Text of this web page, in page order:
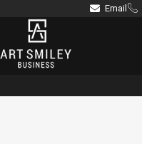
content
Email